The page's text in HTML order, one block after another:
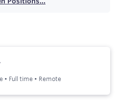
• Full time • Remote